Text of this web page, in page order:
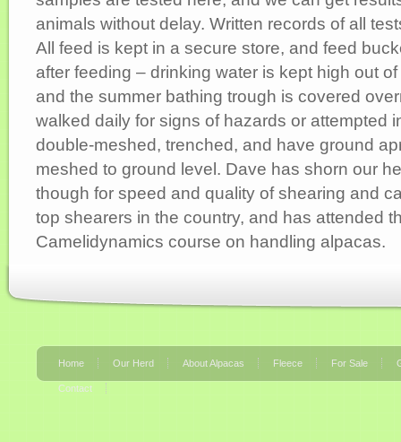
animals without delay. Written records of all
All feed is kept in a secure store, and feed
after feeding – drinking water is kept high out
and the summer bathing trough is covered
walked daily for signs of hazards or attempted
double-meshed, trenched, and have ground
meshed to ground level. Dave has shorn our
though for speed and quality of shearing and
top shearers in the country, and has attended
Camelidynamics course on handling alpacas.
Home Our Herd About Alpacas Fleece For Sale
Contact